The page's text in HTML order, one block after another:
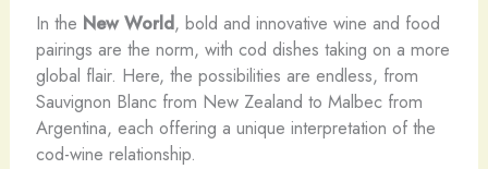
In the New World, bold and innovative wine and food
pairings are the norm, with cod dishes taking on a more
global flair. Here, the possibilities are endless, from
Sauvignon Blanc from New Zealand to Malbec from
Argentina, each offering a unique interpretation of the
cod-wine relationship.